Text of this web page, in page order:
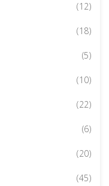
(12)
(18)
(5)
(10)
(22)
(6)
(20)
(45)